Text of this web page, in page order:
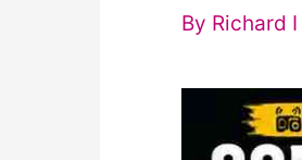
By Richard I